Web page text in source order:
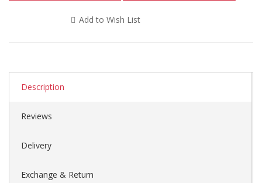
Add to Wish List
Description
Reviews
Delivery
Exchange & Return